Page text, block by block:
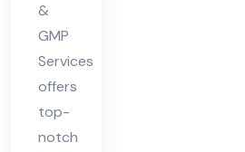
&
GMP
Services
offers
top-
notch